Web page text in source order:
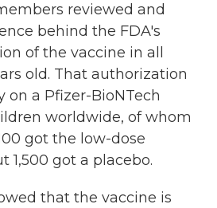
reviewed and
behind the FDA's
of the vaccine in all
old. That authorization
on a Pfizer-BioNTech
worldwide, of whom
got the low-dose
1,500 got a placebo.
that the vaccine is